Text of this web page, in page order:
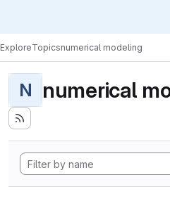
ExploreTopicsnumerical modeling
N numerical